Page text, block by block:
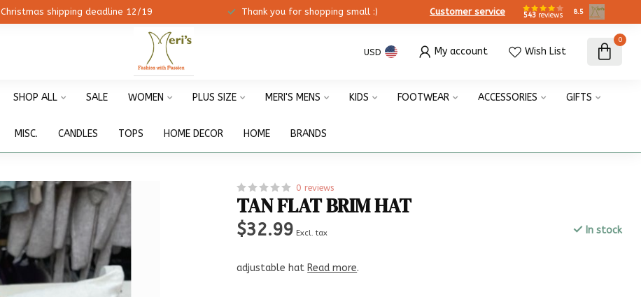
Christmas shipping deadline 12/19 Thank you for shopping small :) Customer service 543 reviews 8.5
USD My account Wish List
0
SHOP ALL SALE WOMEN PLUS SIZE MERI'S MENS KIDS FOOTWEAR ACCESSORIES GIFTS
MISC. CANDLES TOPS HOME DECOR HOME BRANDS
0 reviews
TAN FLAT BRIM HAT
$32.99 Excl. tax In stock
adjustable hat Read more.